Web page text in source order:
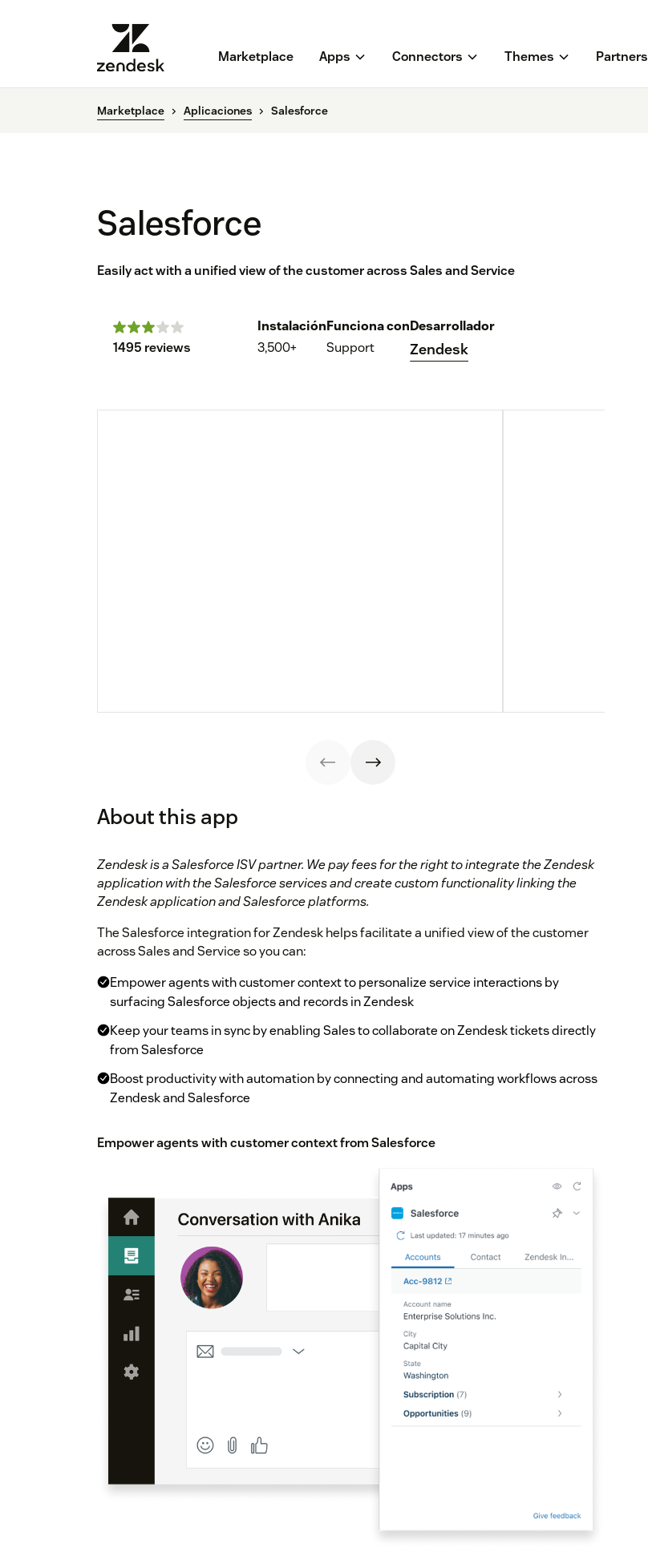
Marketplace Apps Connectors Themes Partners
Marketplace Aplicaciones Salesforce
Salesforce
Easily act with a unified view of the customer across Sales and Service
1495 reviews
Instalación
3,500+
Funciona con
Support
Desarrollador
Zendesk
About this app
Zendesk is a Salesforce ISV partner. We pay fees for the right to integrate the Zendesk
application with the Salesforce services and create custom functionality linking the
Zendesk application and Salesforce platforms.
The Salesforce integration for Zendesk helps facilitate a unified view of the customer
across Sales and Service so you can:
Empower agents with customer context to personalize service interactions by
surfacing Salesforce objects and records in Zendesk
Keep your teams in sync by enabling Sales to collaborate on Zendesk tickets directly
from Salesforce
Boost productivity with automation by connecting and automating workflows across
Zendesk and Salesforce
Empower agents with customer context from Salesforce